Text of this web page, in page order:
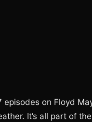
episodes on Floyd
It’s all part of